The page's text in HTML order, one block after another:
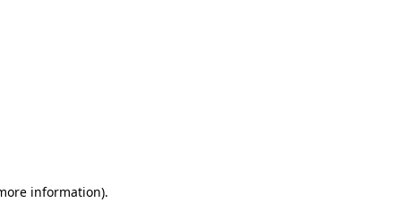
information).